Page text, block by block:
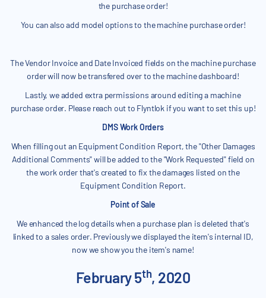
the purchase order!
You can also add model options to the machine purchase order!
The Vendor Invoice and Date Invoiced fields on the machine purchase
order will now be transfered over to the machine dashboard!
Lastly, we added extra permissions around editing a machine
purchase order. Please reach out to Flyntlok if you want to set this up!
DMS Work Orders
When filling out an Equipment Condition Report, the "Other Damages
Additional Comments" will be added to the "Work Requested" field on
the work order that's created to fix the damages listed on the
Equipment Condition Report.
Point of Sale
We enhanced the log details when a purchase plan is deleted that's
linked to a sales order. Previously we displayed the item's internal ID,
now we show you the item's name!
February 5th, 2020